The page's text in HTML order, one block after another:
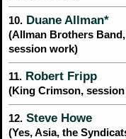
10. Duane Allman*
(Allman Brothers
session work)
11. Robert Fripp
(King Crimson,
12. Steve Howe
(Yes, Asia, the